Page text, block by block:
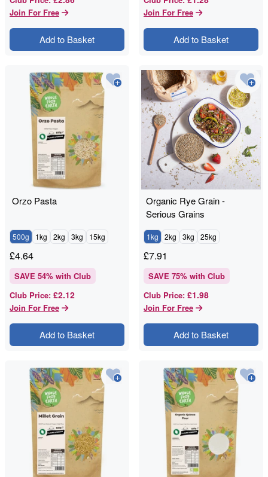
Join For Free
Add to Basket
Join For Free
Add to Basket
Orzo Pasta
500g 1kg 2kg 3kg 15kg
£4.64
SAVE 54% with Club
Club Price: £2.12
Join For Free
Add to Basket
Organic Rye Grain -
Serious Grains
1kg 2kg 3kg 25kg
£7.91
SAVE 75% with Club
Club Price: £1.98
Join For Free
Add to Basket